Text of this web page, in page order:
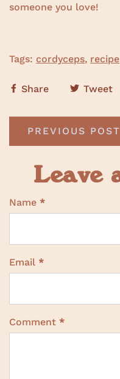
someone you love!
Tags: cordyceps, recipe
Share Tweet
PREVIOUS POST
Leave
Name *
Email *
Comment *